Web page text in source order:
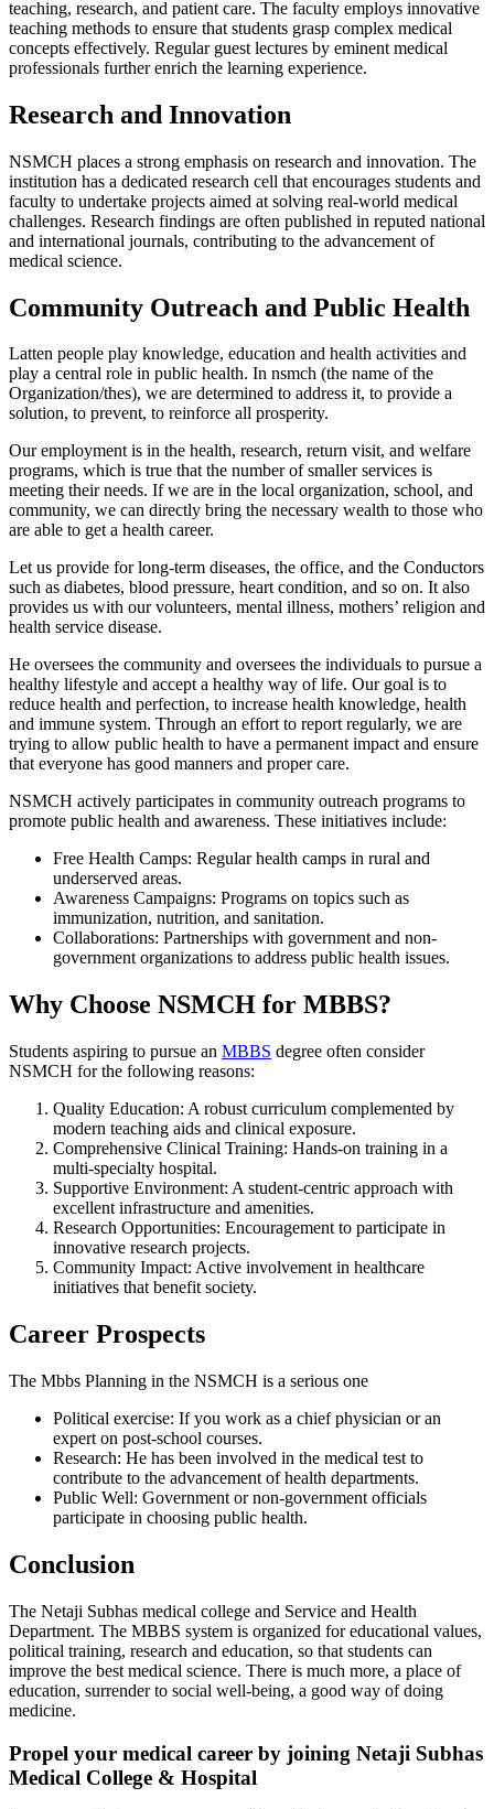
teaching, research, and patient care. The faculty employs innovative
teaching methods to ensure that students grasp complex medical
concepts effectively. Regular guest lectures by eminent medical
professionals further enrich the learning experience.
Research and Innovation
NSMCH places a strong emphasis on research and innovation. The
institution has a dedicated research cell that encourages students and
faculty to undertake projects aimed at solving real-world medical
challenges. Research findings are often published in reputed national
and international journals, contributing to the advancement of
medical science.
Community Outreach and Public Health
Latten people play knowledge, education and health activities and
play a central role in public health. In nsmch (the name of the
Organization/thes), we are determined to address it, to provide a
solution, to prevent, to reinforce all prosperity.
Our employment is in the health, research, return visit, and welfare
programs, which is true that the number of smaller services is
meeting their needs. If we are in the local organization, school, and
community, we can directly bring the necessary wealth to those who
are able to get a health career.
Let us provide for long-term diseases, the office, and the Conductors
such as diabetes, blood pressure, heart condition, and so on. It also
provides us with our volunteers, mental illness, mothers’ religion and
health service disease.
He oversees the community and oversees the individuals to pursue a
healthy lifestyle and accept a healthy way of life. Our goal is to
reduce health and perfection, to increase health knowledge, health
and immune system. Through an effort to report regularly, we are
trying to allow public health to have a permanent impact and ensure
that everyone has good manners and proper care.
NSMCH actively participates in community outreach programs to
promote public health and awareness. These initiatives include:
Free Health Camps: Regular health camps in rural and
underserved areas.
Awareness Campaigns: Programs on topics such as
immunization, nutrition, and sanitation.
Collaborations: Partnerships with government and non-
government organizations to address public health issues.
Why Choose NSMCH for MBBS?
Students aspiring to pursue an MBBS degree often consider
NSMCH for the following reasons:
Quality Education: A robust curriculum complemented by
modern teaching aids and clinical exposure.
Comprehensive Clinical Training: Hands-on training in a
multi-specialty hospital.
Supportive Environment: A student-centric approach with
excellent infrastructure and amenities.
Research Opportunities: Encouragement to participate in
innovative research projects.
Community Impact: Active involvement in healthcare
initiatives that benefit society.
Career Prospects
The Mbbs Planning in the NSMCH is a serious one
Political exercise: If you work as a chief physician or an
expert on post-school courses.
Research: He has been involved in the medical test to
contribute to the advancement of health departments.
Public Well: Government or non-government officials
participate in choosing public health.
Conclusion
The Netaji Subhas medical college and Service and Health
Department. The MBBS system is organized for educational values,
political training, research and education, so that students can
improve the best medical science. There is much more, a place of
education, surrender to social well-being, a good way of doing
medicine.
Propel your medical career by joining Netaji Subhas
Medical College & Hospital